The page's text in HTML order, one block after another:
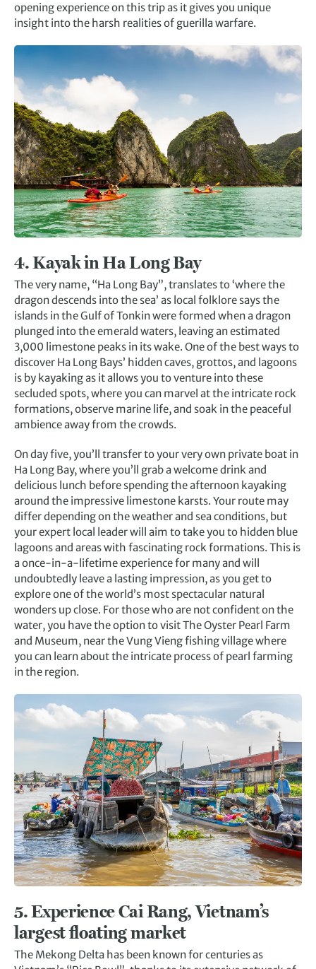
opening experience on this trip as it gives you unique
insight into the harsh realities of guerilla warfare.
4. Kayak in Ha Long Bay
The very name, “Ha Long Bay”, translates to ‘where the
dragon descends into the sea’ as local folklore says the
islands in the Gulf of Tonkin were formed when a dragon
plunged into the emerald waters, leaving an estimated
3,000 limestone peaks in its wake. One of the best ways to
discover Ha Long Bays’ hidden caves, grottos, and lagoons
is by kayaking as it allows you to venture into these
secluded spots, where you can marvel at the intricate rock
formations, observe marine life, and soak in the peaceful
ambience away from the crowds.
On day five, you’ll transfer to your very own private boat in
Ha Long Bay, where you’ll grab a welcome drink and
delicious lunch before spending the afternoon kayaking
around the impressive limestone karsts. Your route may
differ depending on the weather and sea conditions, but
your expert local leader will aim to take you to hidden blue
lagoons and areas with fascinating rock formations. This is
a once-in-a-lifetime experience for many and will
undoubtedly leave a lasting impression, as you get to
explore one of the world’s most spectacular natural
wonders up close. For those who are not confident on the
water, you have the option to visit The Oyster Pearl Farm
and Museum, near the Vung Vieng fishing village where
you can learn about the intricate process of pearl farming
in the region.
5. Experience Cai Rang, Vietnam’s
largest floating market
The Mekong Delta has been known for centuries as